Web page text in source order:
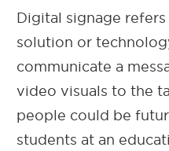
Digital signage
solution or
communicate a
video visuals to the
people could be
students at an